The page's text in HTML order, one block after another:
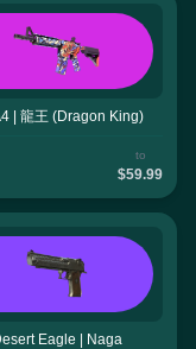
| 龍王 (Dragon King)
to
$59.99
Eagle | Naga